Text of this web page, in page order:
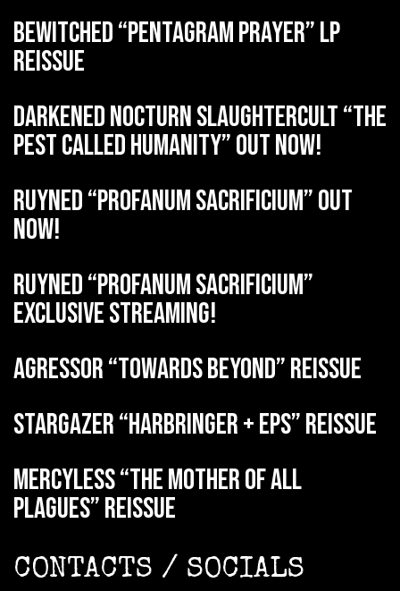
BEWITCHED “Pentagram Prayer” LP
reissue
DARKENED NOCTURN SLAUGHTERCULT “The
Pest Called Humanity” out now!
RUYNED “Profanum Sacrificium” out
now!
RUYNED “Profanum Sacrificium”
exclusive streaming!
AGRESSOR “Towards Beyond” reissue
STARGAZER “Harbringer + EPs” reissue
MERCYLESS “The Mother of all
Plagues” reissue
CONTACTS / SOCIALS